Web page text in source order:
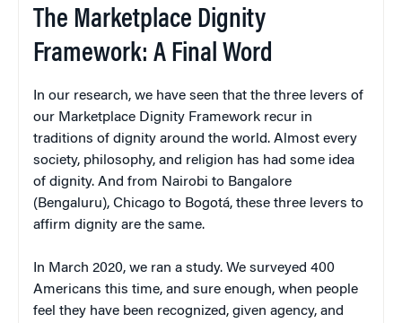
The Marketplace Dignity
Framework: A Final Word
In our research, we have seen that the three levers of
our Marketplace Dignity Framework recur in
traditions of dignity around the world. Almost every
society, philosophy, and religion has had some idea
of dignity. And from Nairobi to Bangalore
(Bengaluru), Chicago to Bogotá, these three levers to
affirm dignity are the same.
In March 2020, we ran a study. We surveyed 400
Americans this time, and sure enough, when people
feel they have been recognized, given agency, and